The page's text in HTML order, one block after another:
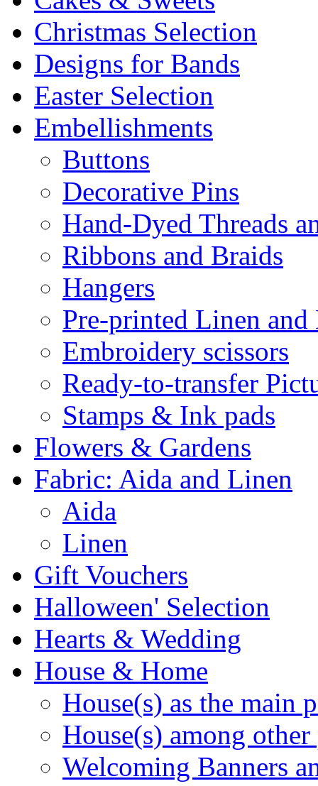
Christmas Selection
Designs for Bands
Easter Selection
Embellishments
Buttons
Decorative Pins
Hand-Dyed Threads
Ribbons and Braids
Hangers
Pre-printed Linen and
Embroidery scissors
Ready-to-transfer
Stamps & Ink pads
Flowers & Gardens
Fabric: Aida and Linen
Aida
Linen
Gift Vouchers
Halloween' Selection
Hearts & Wedding
House & Home
House(s) as the main
House(s) among other
Welcoming Banners